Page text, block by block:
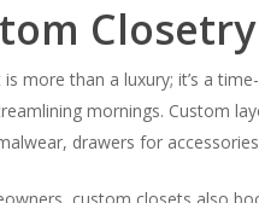
more than a luxury; it’s a
mornings. Custom
drawers for